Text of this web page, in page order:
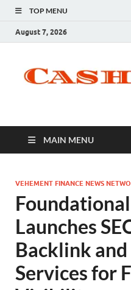
TOP MENU
August 7, 2026
MAIN MENU
VEHEMENT FINANCE NEWS
Launches
Backlink and
Services for